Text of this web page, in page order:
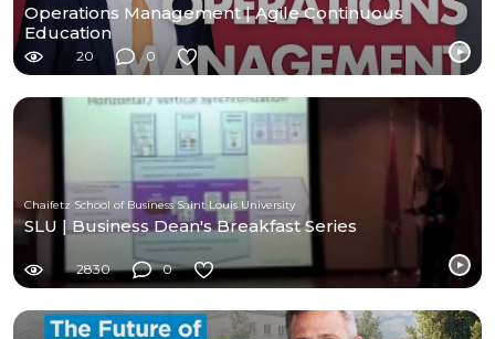
Operations Management | Agile Continuous
Education
20 0
Chaifetz School of Business Saint Louis University
SLU | Business Dean's Breakfast Series
2830 0